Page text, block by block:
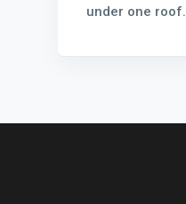
under one roof.